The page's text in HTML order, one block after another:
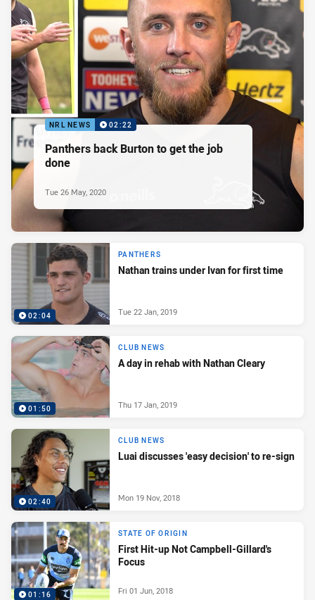
NRL NEWS 02:22
Panthers back Burton to get the job
done
Tue 26 May, 2020
02:04
PANTHERS
Nathan trains under Ivan for first time
Tue 22 Jan, 2019
01:50
CLUB NEWS
A day in rehab with Nathan Cleary
Thu 17 Jan, 2019
02:40
CLUB NEWS
Luai discusses 'easy decision' to re-sign
Mon 19 Nov, 2018
01:16
STATE OF ORIGIN
First Hit-up Not Campbell-Gillard's
Focus
Fri 01 Jun, 2018